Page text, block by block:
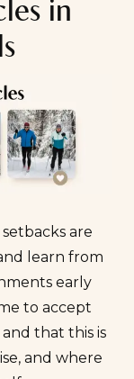
in
are
learn from
early
to accept
that this is
and where